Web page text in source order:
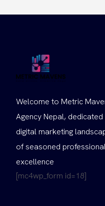
Welcome to Metric
Agency Nepal,
digital marketing
of seasoned
excellence
[mc4wp_form id=18]